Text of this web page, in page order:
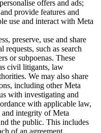
offers and ads;
provide features and
use and interact with Meta
preserve, use and share
such as search
or subpoenas. These
civil litigants, law
We may also share
including other Meta
with investigating and
with applicable law,
integrity of Meta
the public. This includes
of an agreement,